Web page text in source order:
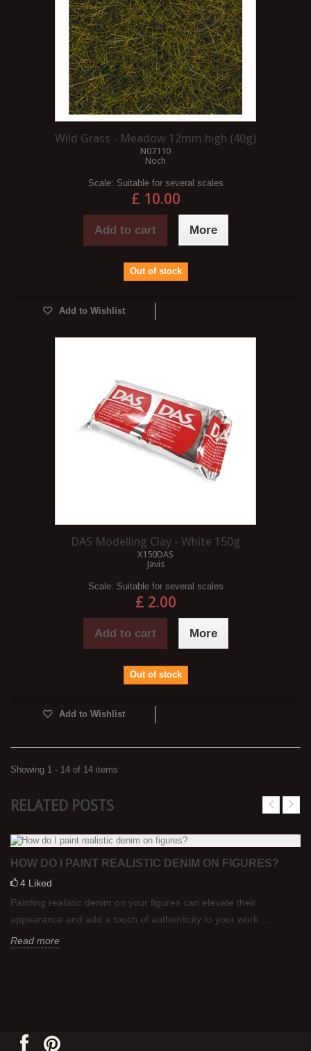
Wild Grass - Meadow 12mm high (40g)
N07110
Noch
Scale: Suitable for several scales
£ 10.00
Add to cart More
Out of stock
Add to Wishlist
DAS Modelling Clay - White 150g
X150DAS
Javis
Scale: Suitable for several scales
£ 2.00
Add to cart More
Out of stock
Add to Wishlist
Showing 1 - 14 of 14 items
RELATED POSTS
HOW DO I PAINT REALISTIC DENIM ON FIGURES?
4 Liked
Painting realistic denim on your figures can elevate their
appearance and add a touch of authenticity to your work....
Read more